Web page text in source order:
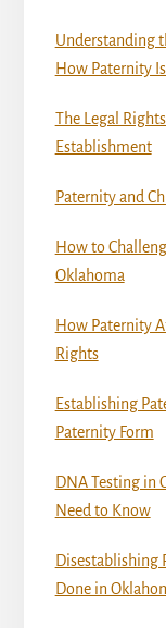
Understanding
How Paternity
The Legal
Establishment
Paternity and
How to
Oklahoma
How Paternity
Rights
Establishing
Paternity Form
DNA Testing in
Need to Know
Disestablishing
Done in